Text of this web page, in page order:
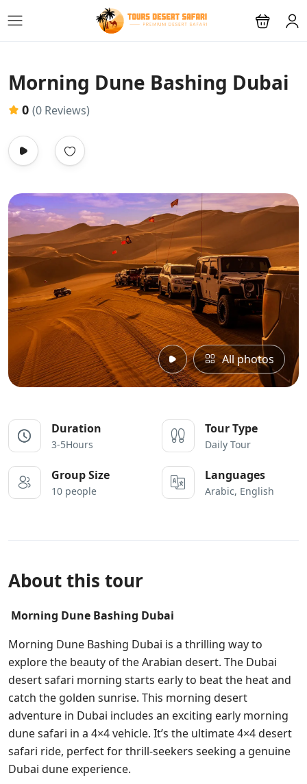
Morning Dune Bashing Dubai
0 (0 Reviews)
All photos
Duration
3-5Hours
Tour Type
Daily Tour
Group Size
10 people
Languages
Arabic, English
About this tour
Morning Dune Bashing Dubai
Morning Dune Bashing Dubai is a thrilling way to
explore the beauty of the Arabian desert. The Dubai
desert safari morning starts early to beat the heat and
catch the golden sunrise. This morning desert
adventure in Dubai includes an exciting early morning
dune safari in a 4×4 vehicle. It’s the ultimate 4×4 desert
safari ride, perfect for thrill-seekers seeking a genuine
Dubai dune experience.